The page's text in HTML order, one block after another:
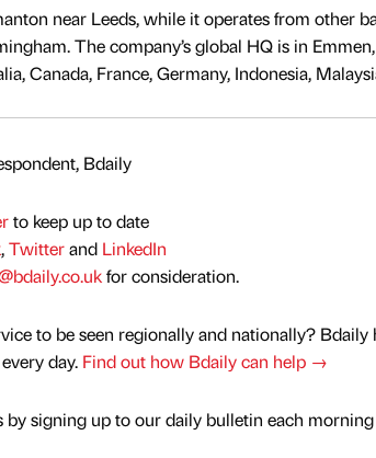
near Leeds, while it operates from other
The company’s global HQ is in
Canada, France, Germany, Indonesia,
Bdaily
to keep up to date
,Twitterand LinkedIn
for consideration.
to be seen regionally and nationally? Bdaily
day. Find out how Bdaily can help →
signing up to our daily bulletin each morning